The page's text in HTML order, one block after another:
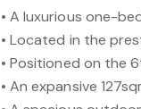
• A luxurious one-
• Located in the
• Positioned on the
• An expansive